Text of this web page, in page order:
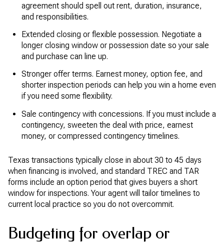
agreement should spell out rent, duration, insurance,
and responsibilities.
Extended closing or flexible possession. Negotiate a
longer closing window or possession date so your sale
and purchase can line up.
Stronger offer terms. Earnest money, option fee, and
shorter inspection periods can help you win a home even
if you need some flexibility.
Sale contingency with concessions. If you must include a
contingency, sweeten the deal with price, earnest
money, or compressed contingency timelines.
Texas transactions typically close in about 30 to 45 days
when financing is involved, and standard TREC and TAR
forms include an option period that gives buyers a short
window for inspections. Your agent will tailor timelines to
current local practice so you do not overcommit.
Budgeting for overlap or